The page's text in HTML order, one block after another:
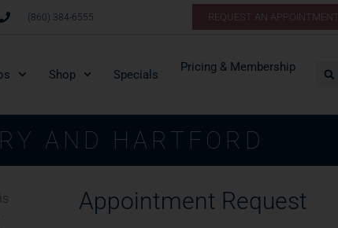
(860) 384-6555 REQUEST AN APPOINTMENT
Shop Specials
Pricing & Membership
AND HARTFORD
Appointment Request